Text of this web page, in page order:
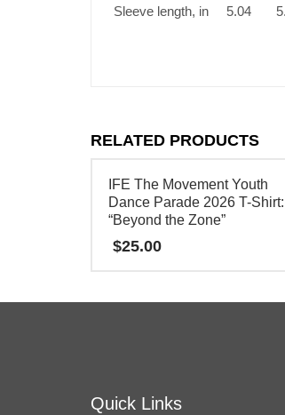
Sleeve length, in 5.04
RELATED PRODUCTS
IFE The Movement Youth
Dance Parade 2026 T-Shirt:
“Beyond the Zone”
$25.00
product
The
Quick Links